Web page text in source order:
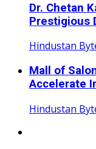
Dr. Chetan
Prestigious
Hindustan
Mall of
Accelerate
Hindustan